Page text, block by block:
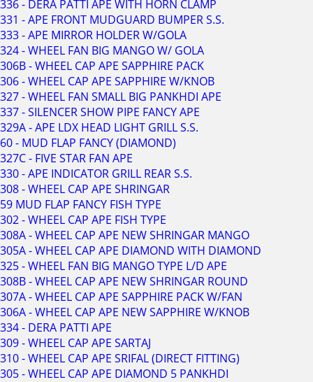
336 - DERA PATTI APE WITH HORN CLAMP
331 - APE FRONT MUDGUARD BUMPER S.S.
333 - APE MIRROR HOLDER W/GOLA
324 - WHEEL FAN BIG MANGO W/ GOLA
306B - WHEEL CAP APE SAPPHIRE PACK
306 - WHEEL CAP APE SAPPHIRE W/KNOB
327 - WHEEL FAN SMALL BIG PANKHDI APE
337 - SILENCER SHOW PIPE FANCY APE
329A - APE LDX HEAD LIGHT GRILL S.S.
60 - MUD FLAP FANCY (DIAMOND)
327C - FIVE STAR FAN APE
330 - APE INDICATOR GRILL REAR S.S.
308 - WHEEL CAP APE SHRINGAR
59 MUD FLAP FANCY FISH TYPE
302 - WHEEL CAP APE FISH TYPE
308A - WHEEL CAP APE NEW SHRINGAR MANGO
305A - WHEEL CAP APE DIAMOND WITH DIAMOND
325 - WHEEL FAN BIG MANGO TYPE L/D APE
308B - WHEEL CAP APE NEW SHRINGAR ROUND
307A - WHEEL CAP APE SAPPHIRE PACK W/FAN
306A - WHEEL CAP APE NEW SAPPHIRE W/KNOB
334 - DERA PATTI APE
309 - WHEEL CAP APE SARTAJ
310 - WHEEL CAP APE SRIFAL (DIRECT FITTING)
305 - WHEEL CAP APE DIAMOND 5 PANKHDI